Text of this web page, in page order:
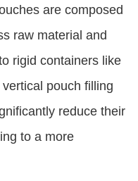
are composed
raw material and
rigid containers like
pouch filling
reduce their
to a more